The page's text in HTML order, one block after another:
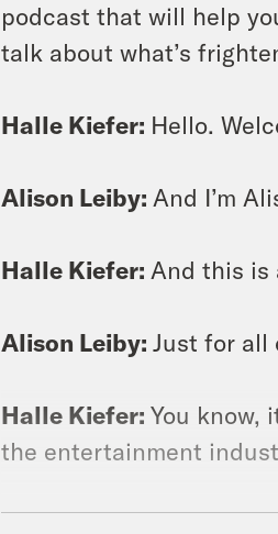
podcast that will help
talk about what’s
Halle Kiefer: Hello.
Alison Leiby: And I’m
Halle Kiefer: And this is
Alison Leiby: Just for all
Halle Kiefer:You know,
the entertainment
Alison Leiby:The glam.